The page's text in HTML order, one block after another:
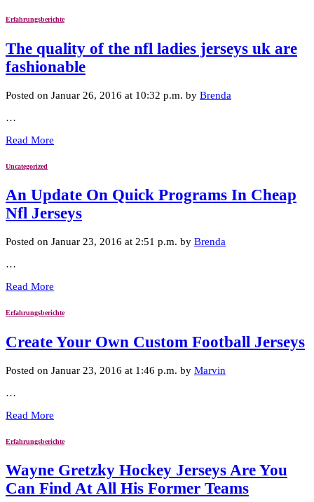
Erfahrungsberichte
The quality of the nfl ladies jerseys uk are
fashionable
Posted on Januar 26, 2016 at 10:32 p.m. by Brenda
…
Read More
Uncategorized
An Update On Quick Programs In Cheap
Nfl Jerseys
Posted on Januar 23, 2016 at 2:51 p.m. by Brenda
…
Read More
Erfahrungsberichte
Create Your Own Custom Football Jerseys
Posted on Januar 23, 2016 at 1:46 p.m. by Marvin
…
Read More
Erfahrungsberichte
Wayne Gretzky Hockey Jerseys Are You
Can Find At All His Former Teams